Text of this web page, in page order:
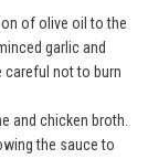
of olive oil to the
garlic and
careful not to burn
and chicken broth.
the sauce to